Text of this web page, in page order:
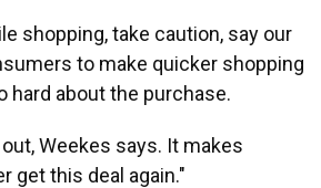
shopping, take caution, say our
to make quicker shopping
hard about the purchase.
Weekes says. It makes
get this deal again."